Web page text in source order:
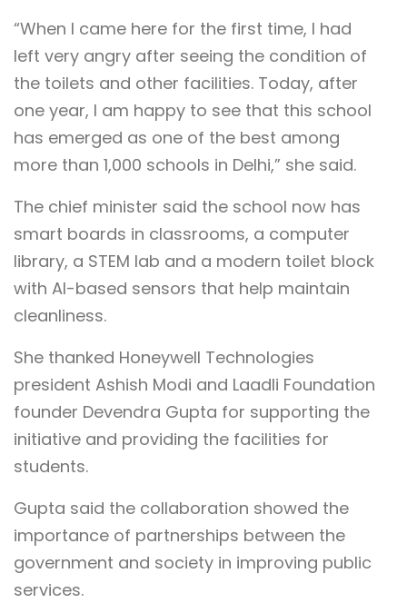
“When I came here for the first time, I had
left very angry after seeing the condition of
the toilets and other facilities. Today, after
one year, I am happy to see that this school
has emerged as one of the best among
more than 1,000 schools in Delhi,” she said.
The chief minister said the school now has
smart boards in classrooms, a computer
library, a STEM lab and a modern toilet block
with AI-based sensors that help maintain
cleanliness.
She thanked Honeywell Technologies
president Ashish Modi and Laadli Foundation
founder Devendra Gupta for supporting the
initiative and providing the facilities for
students.
Gupta said the collaboration showed the
importance of partnerships between the
government and society in improving public
services.